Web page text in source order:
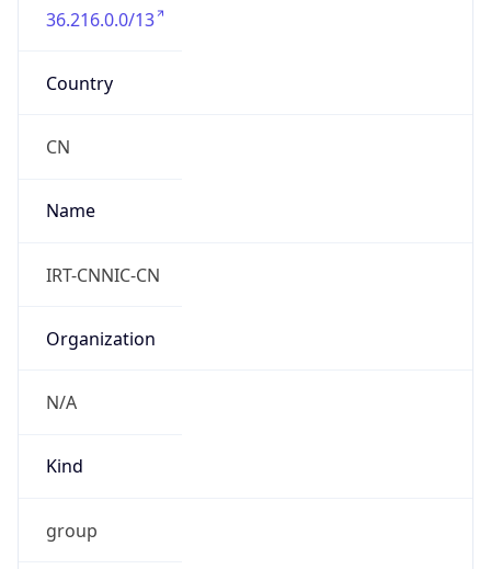
36.216.0.0/13
Country
CN
Name
IRT-CNNIC-CN
Organization
N/A
Kind
group